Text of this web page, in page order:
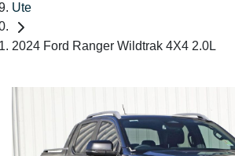
Ute
2024 Ford Ranger Wildtrak 4X4 2.0L